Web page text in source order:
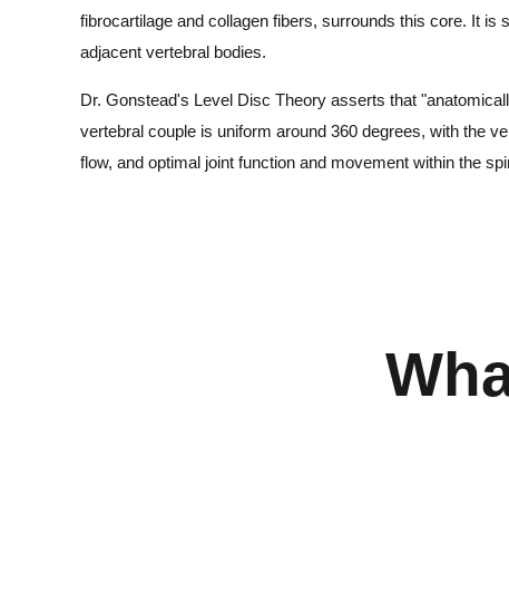
fibrocartilage and collagen fibers, surrounds this core. It
adjacent vertebral bodies.
Dr. Gonstead's Level Disc Theory asserts that
vertebral couple is uniform around 360 degrees, with the
flow, and optimal joint function and movement within the